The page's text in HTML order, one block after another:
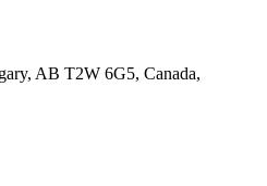
AB T2W 6G5, Canada,